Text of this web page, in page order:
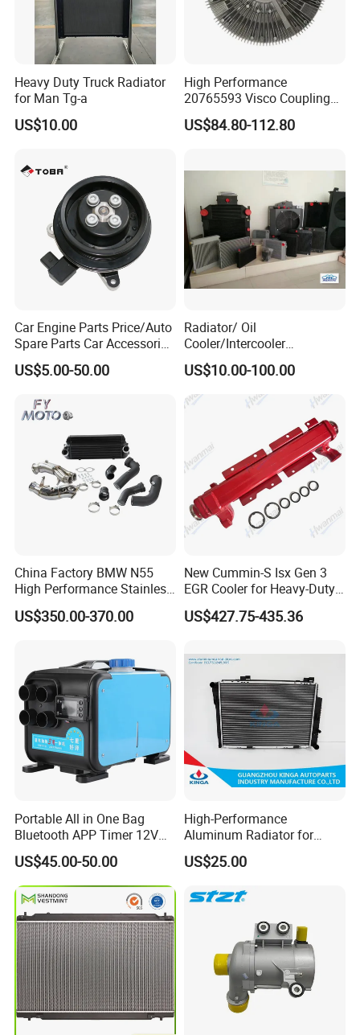
Heavy Duty Truck Radiator
for Man Tg-a
US$10.00
High Performance
20765593 Visco Coupling
Silicone Oil Fan Drive Clutch
Electric Control for Volvo
US$84.80-112.80
Car Engine Parts Price/Auto
Spare Parts Car Accessories
Electric Water Pump For VW
Polo Jetta Golf Tiguan 1.4L
US$5.00-50.00
Radiator/ Oil
Cooler/Intercooler
Aluminum Heat Exchanger
Car Radiator
US$10.00-100.00
China Factory BMW N55
High Performance Stainless
Steel Exhaust Downpipe
US$350.00-370.00
New Cummin-S Isx Gen 3
EGR Cooler for Heavy-Duty
Trucks, 3689282
US$427.75-435.36
Portable All in One Bag
Bluetooth APP Timer 12V
24V 220V Parking Air Diesel
Heater for Home
US$45.00-50.00
High-Performance
Aluminum Radiator for
W202 C220d 1993-2000
US$25.00